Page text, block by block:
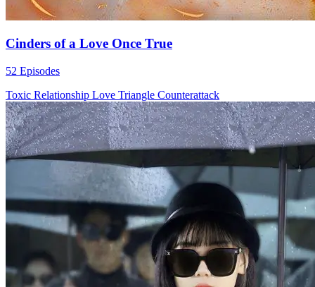
Cinders of a Love Once True
52 Episodes
Toxic Relationship Love Triangle Counterattack